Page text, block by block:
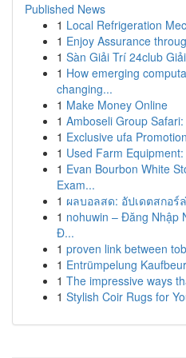
Published News
1 Local Refrigeration
1 Enjoy Assurance
1 Sàn Giải Trí 24club
1 How emerging
changing...
1 Make Money Online
1 Amboseli Group
1 Exclusive ufa Promotion
1 Used Farm
1 Evan Bourbon White
Exam...
1 ผลบอลสด: อัปเดตสกอร์
1 nohuwin – Đăng Nhập
Đ...
1 proven link between
1 Entrümpelung
1 The impressive ways
1 Stylish Coir Rugs for